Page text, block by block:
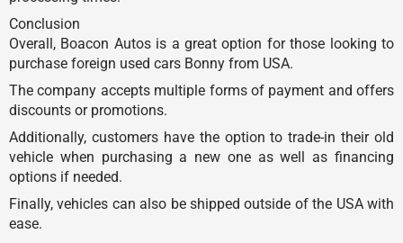
Conclusion
Overall, Boacon Autos is a great option for those looking to
purchase foreign used cars Bonny from USA.
The company accepts multiple forms of payment and offers
discounts or promotions.
Additionally, customers have the option to trade-in their old
vehicle when purchasing a new one as well as financing
options if needed.
Finally, vehicles can also be shipped outside of the USA with
ease.